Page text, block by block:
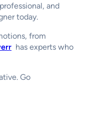
and
today.
from
has experts who
Go